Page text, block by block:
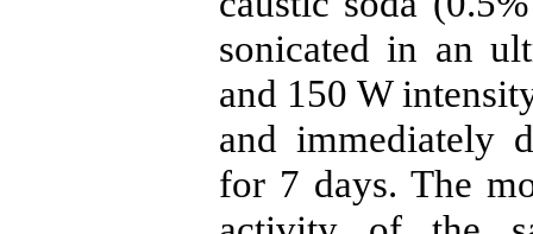
sonicated in an
and 150 W
and immediately
for 7 days. The